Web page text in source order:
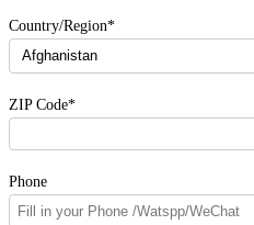
Country/Region*
ZIP Code*
Phone